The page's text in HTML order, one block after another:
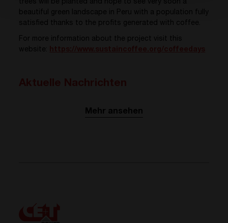
trees will be planted and hope to see very soon a
beautiful green landscape in Peru with a population fully
satisfied thanks to the profits generated with coffee.
For more information about the project visit this
website:
Mehr ansehen